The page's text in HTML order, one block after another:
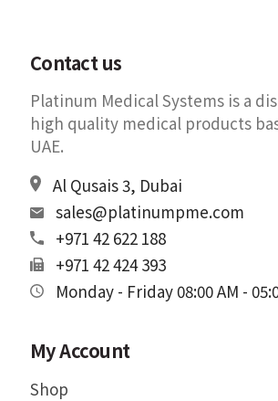
Contact us
Platinum Medical Systems is a
high quality medical products
UAE.
Al Qusais 3, Dubai
sales@platinumpme.com
+971 42 622 188
+971 42 424 393
Monday - Friday 08:00 AM -
My Account
Shop